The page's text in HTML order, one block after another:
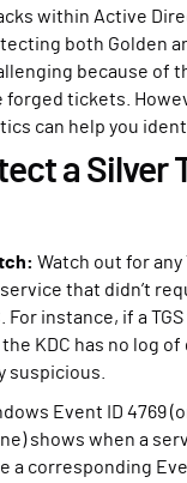
within Active
both Golden
because of
forged tickets.
can help you
a Silver
Watch out for any
that didn’t
For instance, if a
KDC has no log of
suspicious.
Event ID 4769
shows when a
a corresponding